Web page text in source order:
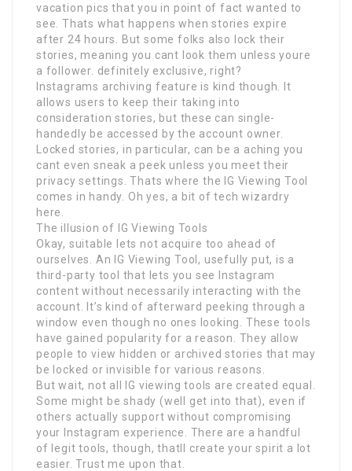
vacation pics that you in point of fact wanted to
see. Thats what happens when stories expire
after 24 hours. But some folks also lock their
stories, meaning you cant look them unless youre
a follower. definitely exclusive, right?
Instagrams archiving feature is kind though. It
allows users to keep their taking into
consideration stories, but these can single-
handedly be accessed by the account owner.
Locked stories, in particular, can be a aching you
cant even sneak a peek unless you meet their
privacy settings. Thats where the IG Viewing Tool
comes in handy. Oh yes, a bit of tech wizardry
here.
The illusion of IG Viewing Tools
Okay, suitable lets not acquire too ahead of
ourselves. An IG Viewing Tool, usefully put, is a
third-party tool that lets you see Instagram
content without necessarily interacting with the
account. It’s kind of afterward peeking through a
window even though no ones looking. These tools
have gained popularity for a reason. They allow
people to view hidden or archived stories that may
be locked or invisible for various reasons.
But wait, not all IG viewing tools are created equal.
Some might be shady (well get into that), even if
others actually support without compromising
your Instagram experience. There are a handful
of legit tools, though, thatll create your spirit a lot
easier. Trust me upon that.